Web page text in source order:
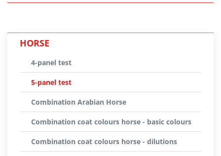
HORSE
4-panel test
5-panel test
Combination Arabian Horse
Combination coat colours horse - basic colours
Combination coat colours horse - dilutions